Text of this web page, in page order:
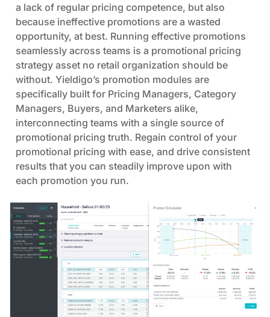
Full control |You are fully in control of the
pricing strategy and rules you establish.
No mistakes | You are backed by automated
data analytics that prevent garbage-in,
garbage-out situations, as well as algorithms
that prevent conflicting price rules and margin
losses.
Pricing strategies simulations |You can
develop your pricing strategy over time with
what-if scenarios and options to optimize
prices for different goals to ensure desirable
outcomes.
Automation |
You can automate pricing
suggestions and approve workflows as
needed, helping to save costly man-hours and
reduce time lost on repetitive tasks that don’t
bring any benefit.
a lack of regular pricing competence, but also
because ineffective promotions are a wasted
opportunity, at best. Running effective promotions
seamlessly across teams is a promotional pricing
strategy asset no retail organization should be
without. Yieldigo’s promotion modules are
specifically built for Pricing Managers, Category
Managers, Buyers, and Marketers alike,
interconnecting teams with a single source of
promotional pricing truth. Regain control of your
promotional pricing with ease, and drive consistent
results that you can steadily improve upon with
each promotion you run.